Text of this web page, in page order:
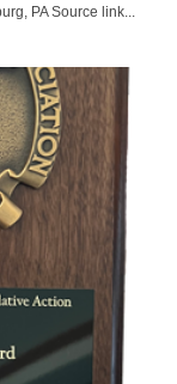
PA Source link...